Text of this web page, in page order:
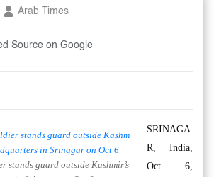
Arab Times
Source on Google
stands guard outside Kashmir’s
SRINAGA
R, India,
Oct 6,